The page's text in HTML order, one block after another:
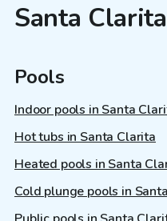
Santa
Pools
Indoor pools in Santa
Hot tubs in Santa Clarita
Heated pools in Santa
Cold plunge pools in